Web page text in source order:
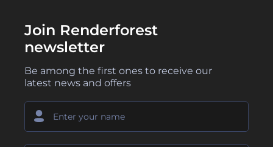
Join Renderforest
newsletter
Be among the first ones to receive our
latest news and offers